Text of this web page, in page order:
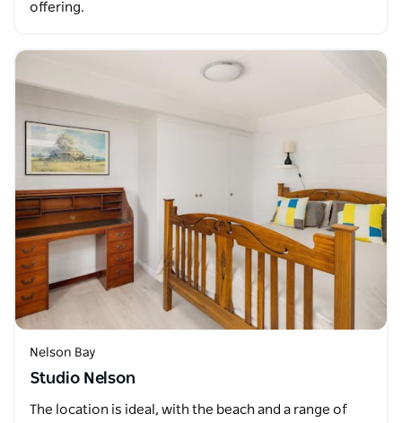
offering.
Nelson Bay
Studio Nelson
The location is ideal, with the beach and a range of